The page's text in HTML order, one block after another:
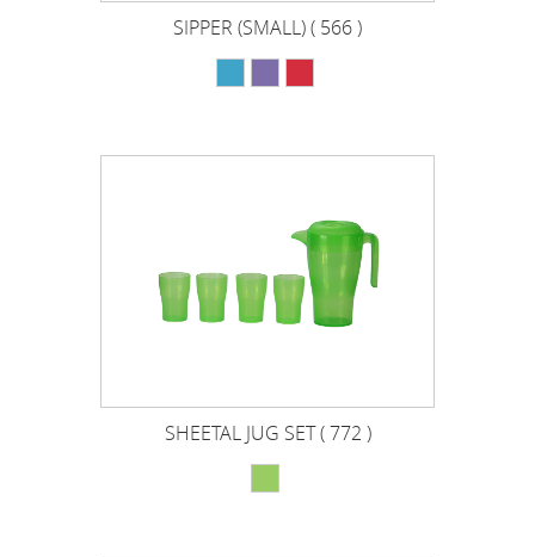
SIPPER (SMALL) ( 566 )
SHEETAL JUG SET ( 772 )